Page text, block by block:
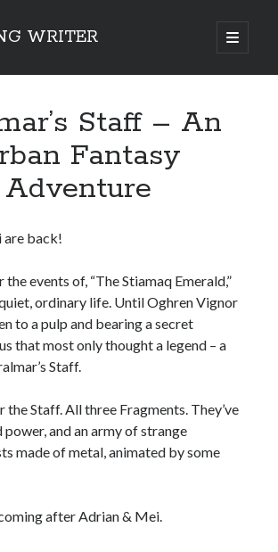
WRITER
open
primary
Stronger – The Lurking Presence of “To Be”
for the Coming Year
Readers
Finance in the World of “The Focus and the
Staff – An
Fantasy
Adventure
are back!
events of, “The Stiamaq Emerald,”
ordinary life. Until Oghren Vignor
to a pulp and bearing a secret
that most only thought a legend – a
Staff.
the Staff. All three Fragments. They’ve
power, and an army of strange
made of metal, animated by some
after Adrian & Mei.